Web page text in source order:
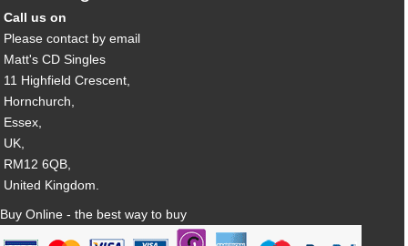
Call us on
Please contact by email
Matt's CD Singles
11 Highfield Crescent,
Hornchurch,
Essex,
UK,
RM12 6QB,
United Kingdom.
Buy Online - the best way to buy